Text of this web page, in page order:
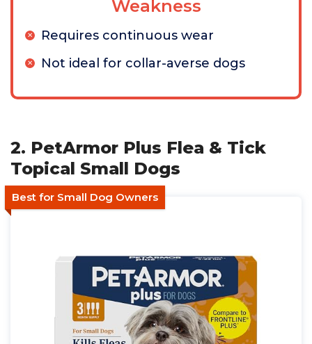
Weakness
Requires continuous wear
Not ideal for collar-averse dogs
2. PetArmor Plus Flea & Tick
Topical Small Dogs
Best for Small Dog Owners